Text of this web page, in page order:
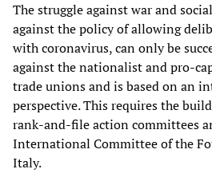
The struggle against war and
against the policy of allowing
with coronavirus, can only be
against the nationalist and pro-
trade unions and is based on an
perspective. This requires the
rank-and-file action committees
International Committee of the
Italy.